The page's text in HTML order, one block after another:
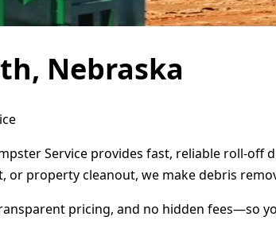
Nebraska
Service provides fast, reliable roll-
property cleanout, we make debris
pricing, and no hidden fees—so